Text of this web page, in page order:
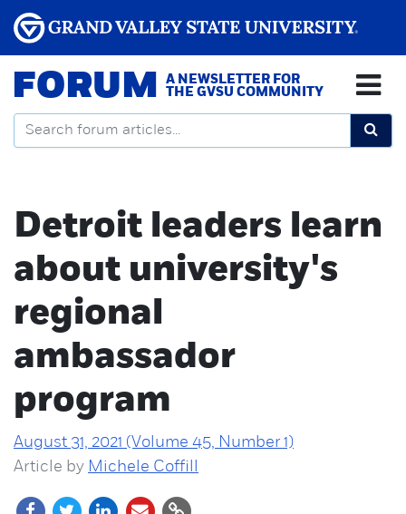
FORUM
A NEWSLETTER FOR
THE GVSU COMMUNITY
Detroit leaders learn
about university's
regional
ambassador
program
August 31, 2021 (Volume 45, Number 1)
Article by Michele Coffill